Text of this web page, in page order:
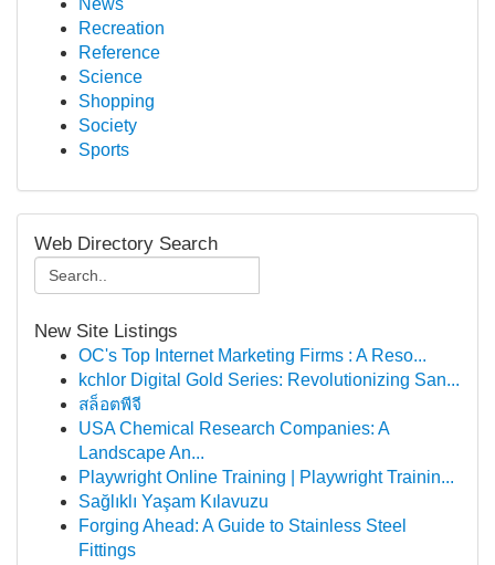
News
Recreation
Reference
Science
Shopping
Society
Sports
Web Directory Search
New Site Listings
OC's Top Internet Marketing Firms : A Reso...
kchlor Digital Gold Series: Revolutionizing San...
สล็อตพีจี
USA Chemical Research Companies: A
Landscape An...
Playwright Online Training | Playwright Trainin...
Sağlıklı Yaşam Kılavuzu
Forging Ahead: A Guide to Stainless Steel
Fittings